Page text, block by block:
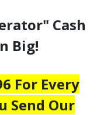
Cash
Big!
For Every
Send Our